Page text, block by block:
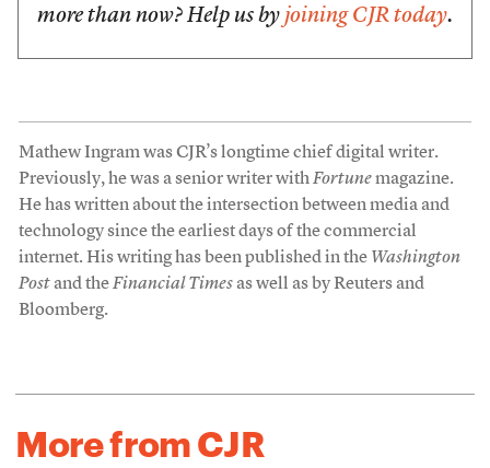
more than now? Help us by joining CJR today.
Mathew Ingram was CJR’s longtime chief digital writer.
Previously, he was a senior writer withFortunemagazine.
He has written about the intersection between media and
technology since the earliest days of the commercial
internet. His writing has been published in the Washington
Postand theFinancial Timesas well as by Reuters and
Bloomberg.
More from CJR